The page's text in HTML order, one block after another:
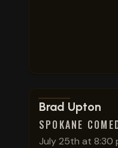
View show details
Brad Upton
SPOKANE
July 25th at 8:30